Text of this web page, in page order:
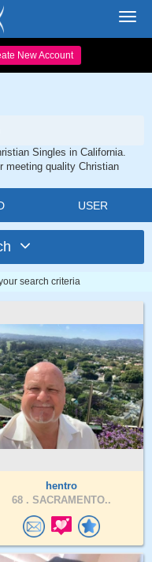
New Account
Singles in California.
meeting quality Christian
USER
search criteria
hentro
68 . SACRAMENTO..